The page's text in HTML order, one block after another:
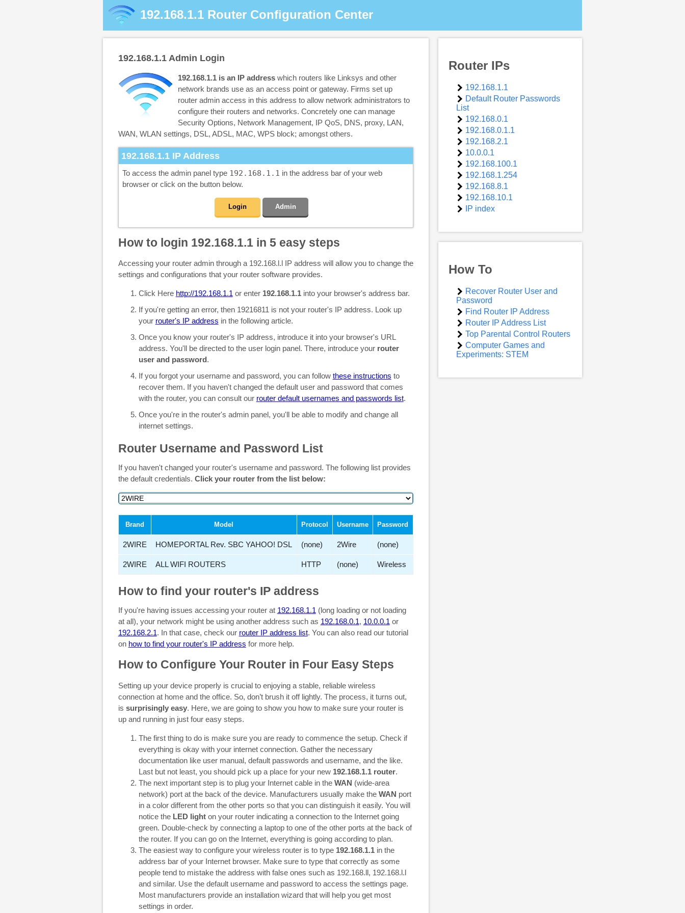
192.168.1.1 Router Configuration Center
192.168.1.1Admin Login
192.168.1.1 is an IP addresswhich routers like Linksys and other
network brands use as an access point or gateway. Firms set up
router admin access in this address to allow network administrators to
configure their routers and networks. Concretely one can manage
Security Options, Network Management, IP QoS, DNS, proxy, LAN,
WAN, WLAN settings, DSL, ADSL, MAC, WPS block; amongst others.
192.168.1.1IP Address
To access the admin panel type 192.168.1.1 in the address bar of your web
browser or click on the button below.
Login Admin
How to login 192.168.1.1 in 5 easy steps
Accessing your router admin through a 192.168.l.l IP address will allow you to change the
settings and configurations that your router software provides.
Click Here http://192.168.1.1or enter 192.168.1.1into your browser's address bar.
If you're getting an error, then 19216811 is not your router's IP address. Look up
your router's IP address in the following article.
Once you know your router's IP address, introduce it into your browser's URL
address. You'll be directed to the user login panel. There, introduce your router
user and password.
If you forgot your username and password, you can follow these instructions to
recover them. If you haven't changed the default user and password that comes
with the router, you can consult our router default usernames and passwords list.
Once you're in the router's admin panel, you'll be able to modify and change all
internet settings.
Router Username and Password List
If you haven't changed your router's username and password. The following list provides
the default credentials. Click your router from the list below:
Brand Model Protocol Username Password
2WIRE HOMEPORTAL Rev. SBC YAHOO! DSL (none) 2Wire (none)
2WIRE ALL WIFI ROUTERS HTTP (none) Wireless
How to find your router's IP address
If you're having issues accessing your router at 192.168.1.1(long loading or not loading
at all), your network might be using another address such as 192.168.0.1, 10.0.0.1or
192.168.2.1. In that case, check our router IP address list. You can also read our tutorial
on how to find your router's IP address for more help.
How to Configure Your Router in Four Easy Steps
Setting up your device properly is crucial to enjoying a stable, reliable wireless
connection at home and the office. So, don’t brush it off lightly. The process, it turns out,
is surprisingly easy. Here, we are going to show you how to make sure your router is
up and running in just four easy steps.
The first thing to do is make sure you are ready to commence the setup. Check if
everything is okay with your internet connection. Gather the necessary
documentation like user manual, default passwords and username, and the like.
Last but not least, you should pick up a place for your new 192.168.1.1 router.
The next important step is to plug your Internet cable in the WAN (wide-area
network) port at the back of the device. Manufacturers usually make the WAN port
in a color different from the other ports so that you can distinguish it easily. You will
notice the LED lighton your router indicating a connection to the Internet going
green. Double-check by connecting a laptop to one of the other ports at the back of
the router. If you can go on the Internet, everything is going according to plan.
The easiest way to configure your wireless router is to type 192.168.1.1in the
address bar of your Internet browser. Make sure to type that correctly as some
people tend to mistake the address with false ones such as 192.168.ll, 192.168.l.l
and similar. Use the default username and password to access the settings page.
Most manufacturers provide an installation wizard that will help you get most
settings in order.
Router IPs
192.168.1.1
Default Router Passwords
List
192.168.0.1
192.168.0.1.1
192.168.2.1
10.0.0.1
192.168.100.1
192.168.1.254
192.168.8.1
192.168.10.1
IP index
How To
Recover Router User and
Password
Find Router IP Address
Router IP Address List
Top Parental Control Routers
Computer Games and
Experiments: STEM